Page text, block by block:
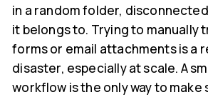
in a random folder,
it belongs to. Trying to manually
forms or email attachments is a
disaster, especially at scale. A
workflow is the only way to make